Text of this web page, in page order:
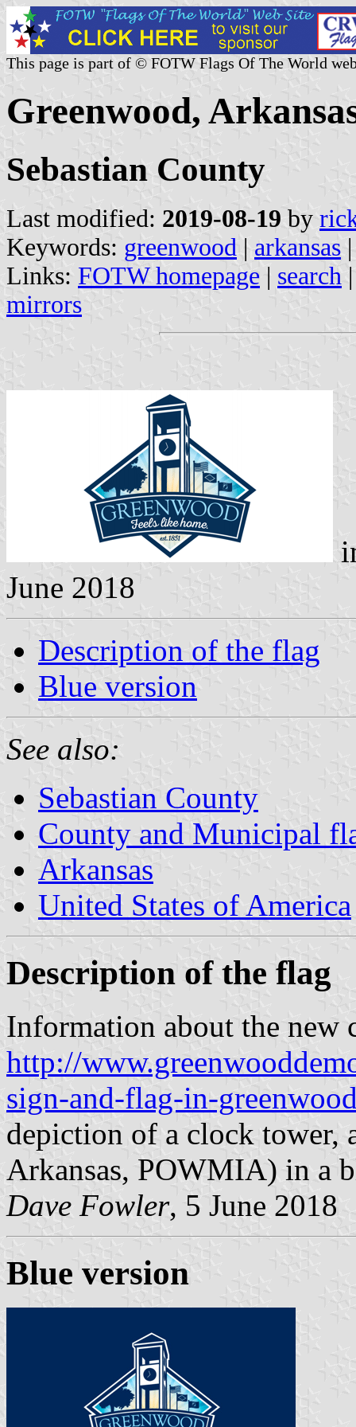
This page is part of © FOTW Flags Of The World
Greenwood,
Sebastian County
Last modified: 2019-08-19 by
Keywords: greenwood | arkansas
Links: FOTW homepage | search
mirrors
June 2018
Description of the flag
Blue version
See also:
Sebastian County
County and Municipal
Arkansas
United States of America
Description of the flag
Information about the new
http://
sign-and-flag-in-
depiction of a clock tower,
Arkansas, POWMIA) in a
Dave Fowler, 5 June 2018
Blue version